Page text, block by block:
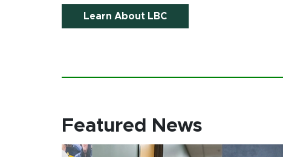
Learn About LBC
Featured News